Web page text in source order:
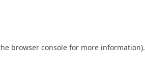
browser consolefor more information).